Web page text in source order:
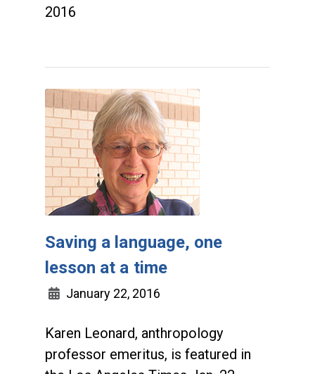
2016
Saving a language, one
lesson at a time
January 22, 2016
Karen Leonard, anthropology
professor emeritus, is featured in